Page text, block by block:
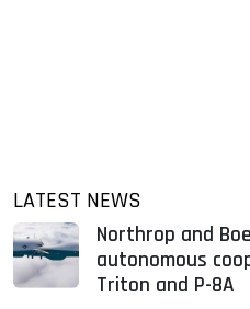
LATEST NEWS
Northrop and
autonomous
Triton and P-8A